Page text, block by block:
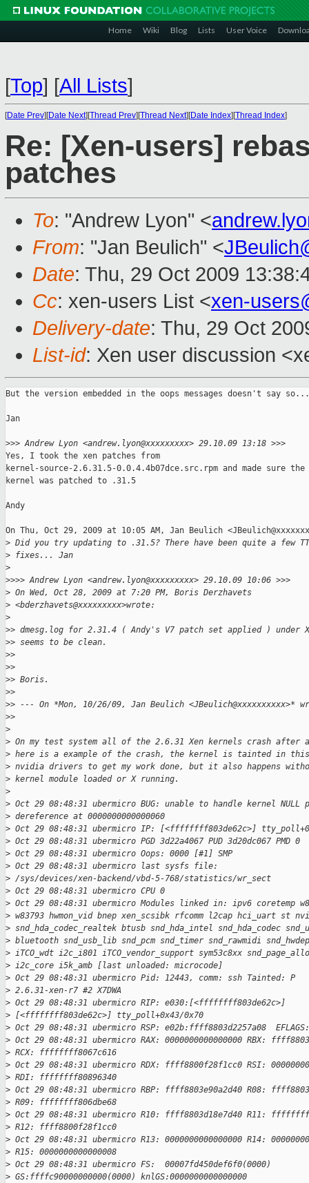
Home Wiki Blog Lists User Voice
[Top] [All Lists]
[Date Prev][Date Next][Thread Prev][Thread Next][Date Index][Thread Index]
Re: [Xen-users]
patches
To: "Andrew Lyon" <
From: "Jan Beulich" <
Date: Thu, 29 Oct 2009
Cc: xen-users List <xen-
Delivery-date: Thu, 29 Oct
List-id: Xen user discussion
But the version embedded in the oops messages doesn't say so...
Jan
>>> Andrew Lyon <andrew.lyon@xxxxxxxxx> 29.10.09 13:18 >>>
Yes, I took the xen patches from
kernel-source-2.6.31.5-0.0.4.4b07dce.src.rpm and made sure
kernel was patched to .31.5
Andy
On Thu, Oct 29, 2009 at 10:05 AM, Jan Beulich
> Did you try updating to .31.5? There have been quite a few
> fixes... Jan
>
>>>> Andrew Lyon <andrew.lyon@xxxxxxxxx> 29.10.09 10:06 >>>
> On Wed, Oct 28, 2009 at 7:20 PM, Boris Derzhavets
> <bderzhavets@xxxxxxxxx>wrote:
>
>> dmesg.log for 2.31.4 ( Andy's V7 patch set applied ) under
>> seems to be clean.
>>
>>
>> Boris.
>>
>> --- On *Mon, 10/26/09, Jan Beulich <JBeulich@xxxxxxxxxx>*
>>
>
> On my test system all of the 2.6.31 Xen kernels crash after
> here is a example of the crash, the kernel is tainted in this
> nvidia drivers to get my work done, but it also happens
> kernel module loaded or X running.
>
> Oct 29 08:48:31 ubermicro BUG: unable to handle kernel NULL
> dereference at 0000000000000060
> Oct 29 08:48:31 ubermicro IP: [<ffffffff803de62c>]
> Oct 29 08:48:31 ubermicro PGD 3d22a4067 PUD 3d20dc067 PMD 0
> Oct 29 08:48:31 ubermicro Oops: 0000 [#1] SMP
> Oct 29 08:48:31 ubermicro last sysfs file:
> /sys/devices/xen-backend/vbd-5-768/statistics/wr_sect
> Oct 29 08:48:31 ubermicro CPU 0
> Oct 29 08:48:31 ubermicro Modules linked in: ipv6 coretemp
> w83793 hwmon_vid bnep xen_scsibk rfcomm l2cap hci_uart st
> snd_hda_codec_realtek btusb snd_hda_intel snd_hda_codec
> bluetooth snd_usb_lib snd_pcm snd_timer snd_rawmidi
> iTCO_wdt i2c_i801 iTCO_vendor_support sym53c8xx
> i2c_core i5k_amb [last unloaded: microcode]
> Oct 29 08:48:31 ubermicro Pid: 12443, comm: ssh Tainted: P
> 2.6.31-xen-r7 #2 X7DWA
> Oct 29 08:48:31 ubermicro RIP: e030:[<ffffffff803de62c>]
> [<ffffffff803de62c>] tty_poll+0x43/0x70
> Oct 29 08:48:31 ubermicro RSP: e02b:ffff8803d2257a08
> Oct 29 08:48:31 ubermicro RAX: 0000000000000000 RBX:
> RCX: ffffffff8067c616
> Oct 29 08:48:31 ubermicro RDX: ffff8800f28f1cc0 RSI:
> RDI: ffffffff80896340
> Oct 29 08:48:31 ubermicro RBP: ffff8803e90a2d40 R08:
> R09: ffffffff806dbe68
> Oct 29 08:48:31 ubermicro R10: ffff8803d18e7d40 R11:
> R12: ffff8800f28f1cc0
> Oct 29 08:48:31 ubermicro R13: 0000000000000000 R14:
> R15: 0000000000000008
> Oct 29 08:48:31 ubermicro FS:  00007fd450def6f0(0000)
> GS:ffffc90000000000(0000) knlGS:0000000000000000